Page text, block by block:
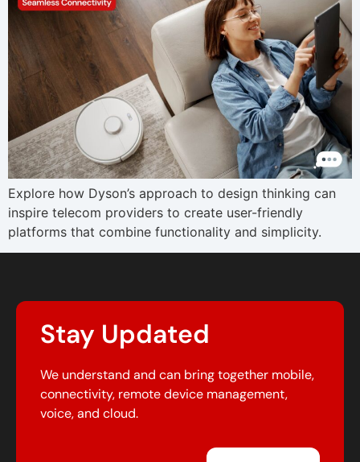
Explore how Dyson’s approach to design thinking can
inspire telecom providers to create user-friendly
platforms that combine functionality and simplicity.
Stay Updated
We understand and can bring together mobile,
connectivity, remote device management,
voice, and cloud.